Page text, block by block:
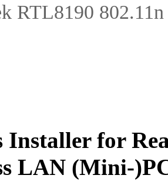
RTL8190
Installer for
LAN (Mini-